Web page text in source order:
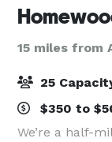
15 miles from
25
$350 to
We’re a half-